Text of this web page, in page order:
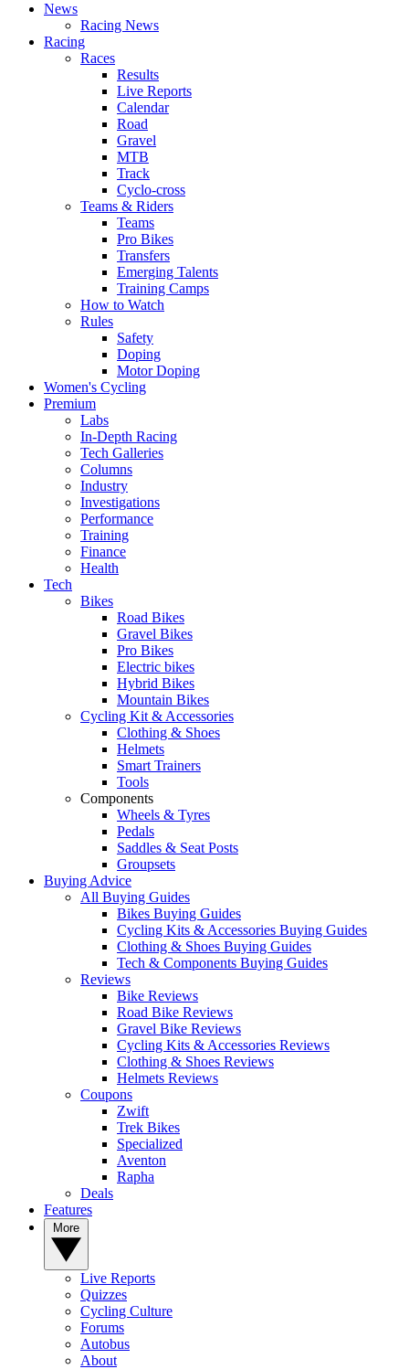
News
Racing News
Racing
Races
Results
Live Reports
Calendar
Road
Gravel
MTB
Track
Cyclo-cross
Teams & Riders
Teams
Pro Bikes
Transfers
Emerging Talents
Training Camps
How to Watch
Rules
Safety
Doping
Motor Doping
Women's Cycling
Premium
Labs
In-Depth Racing
Tech Galleries
Columns
Industry
Investigations
Performance
Training
Finance
Health
Tech
Bikes
Road Bikes
Gravel Bikes
Pro Bikes
Electric bikes
Hybrid Bikes
Mountain Bikes
Cycling Kit & Accessories
Clothing & Shoes
Helmets
Smart Trainers
Tools
Components
Wheels & Tyres
Pedals
Saddles & Seat Posts
Groupsets
Buying Advice
All Buying Guides
Bikes Buying Guides
Cycling Kits & Accessories Buying Guides
Clothing & Shoes Buying Guides
Tech & Components Buying Guides
Reviews
Bike Reviews
Road Bike Reviews
Gravel Bike Reviews
Cycling Kits & Accessories Reviews
Clothing & Shoes Reviews
Helmets Reviews
Coupons
Zwift
Trek Bikes
Specialized
Aventon
Rapha
Deals
Features
Live Reports
Quizzes
Cycling Culture
Forums
Autobus
About